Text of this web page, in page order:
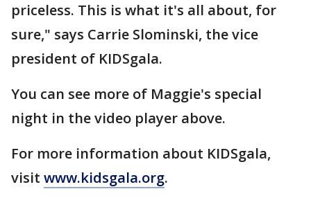
priceless. This is what it's all about, for
sure," says Carrie Slominski, the vice
president of KIDSgala.
You can see more of Maggie's special
night in the video player above.
For more information about KIDSgala,
visit www.kidsgala.org.